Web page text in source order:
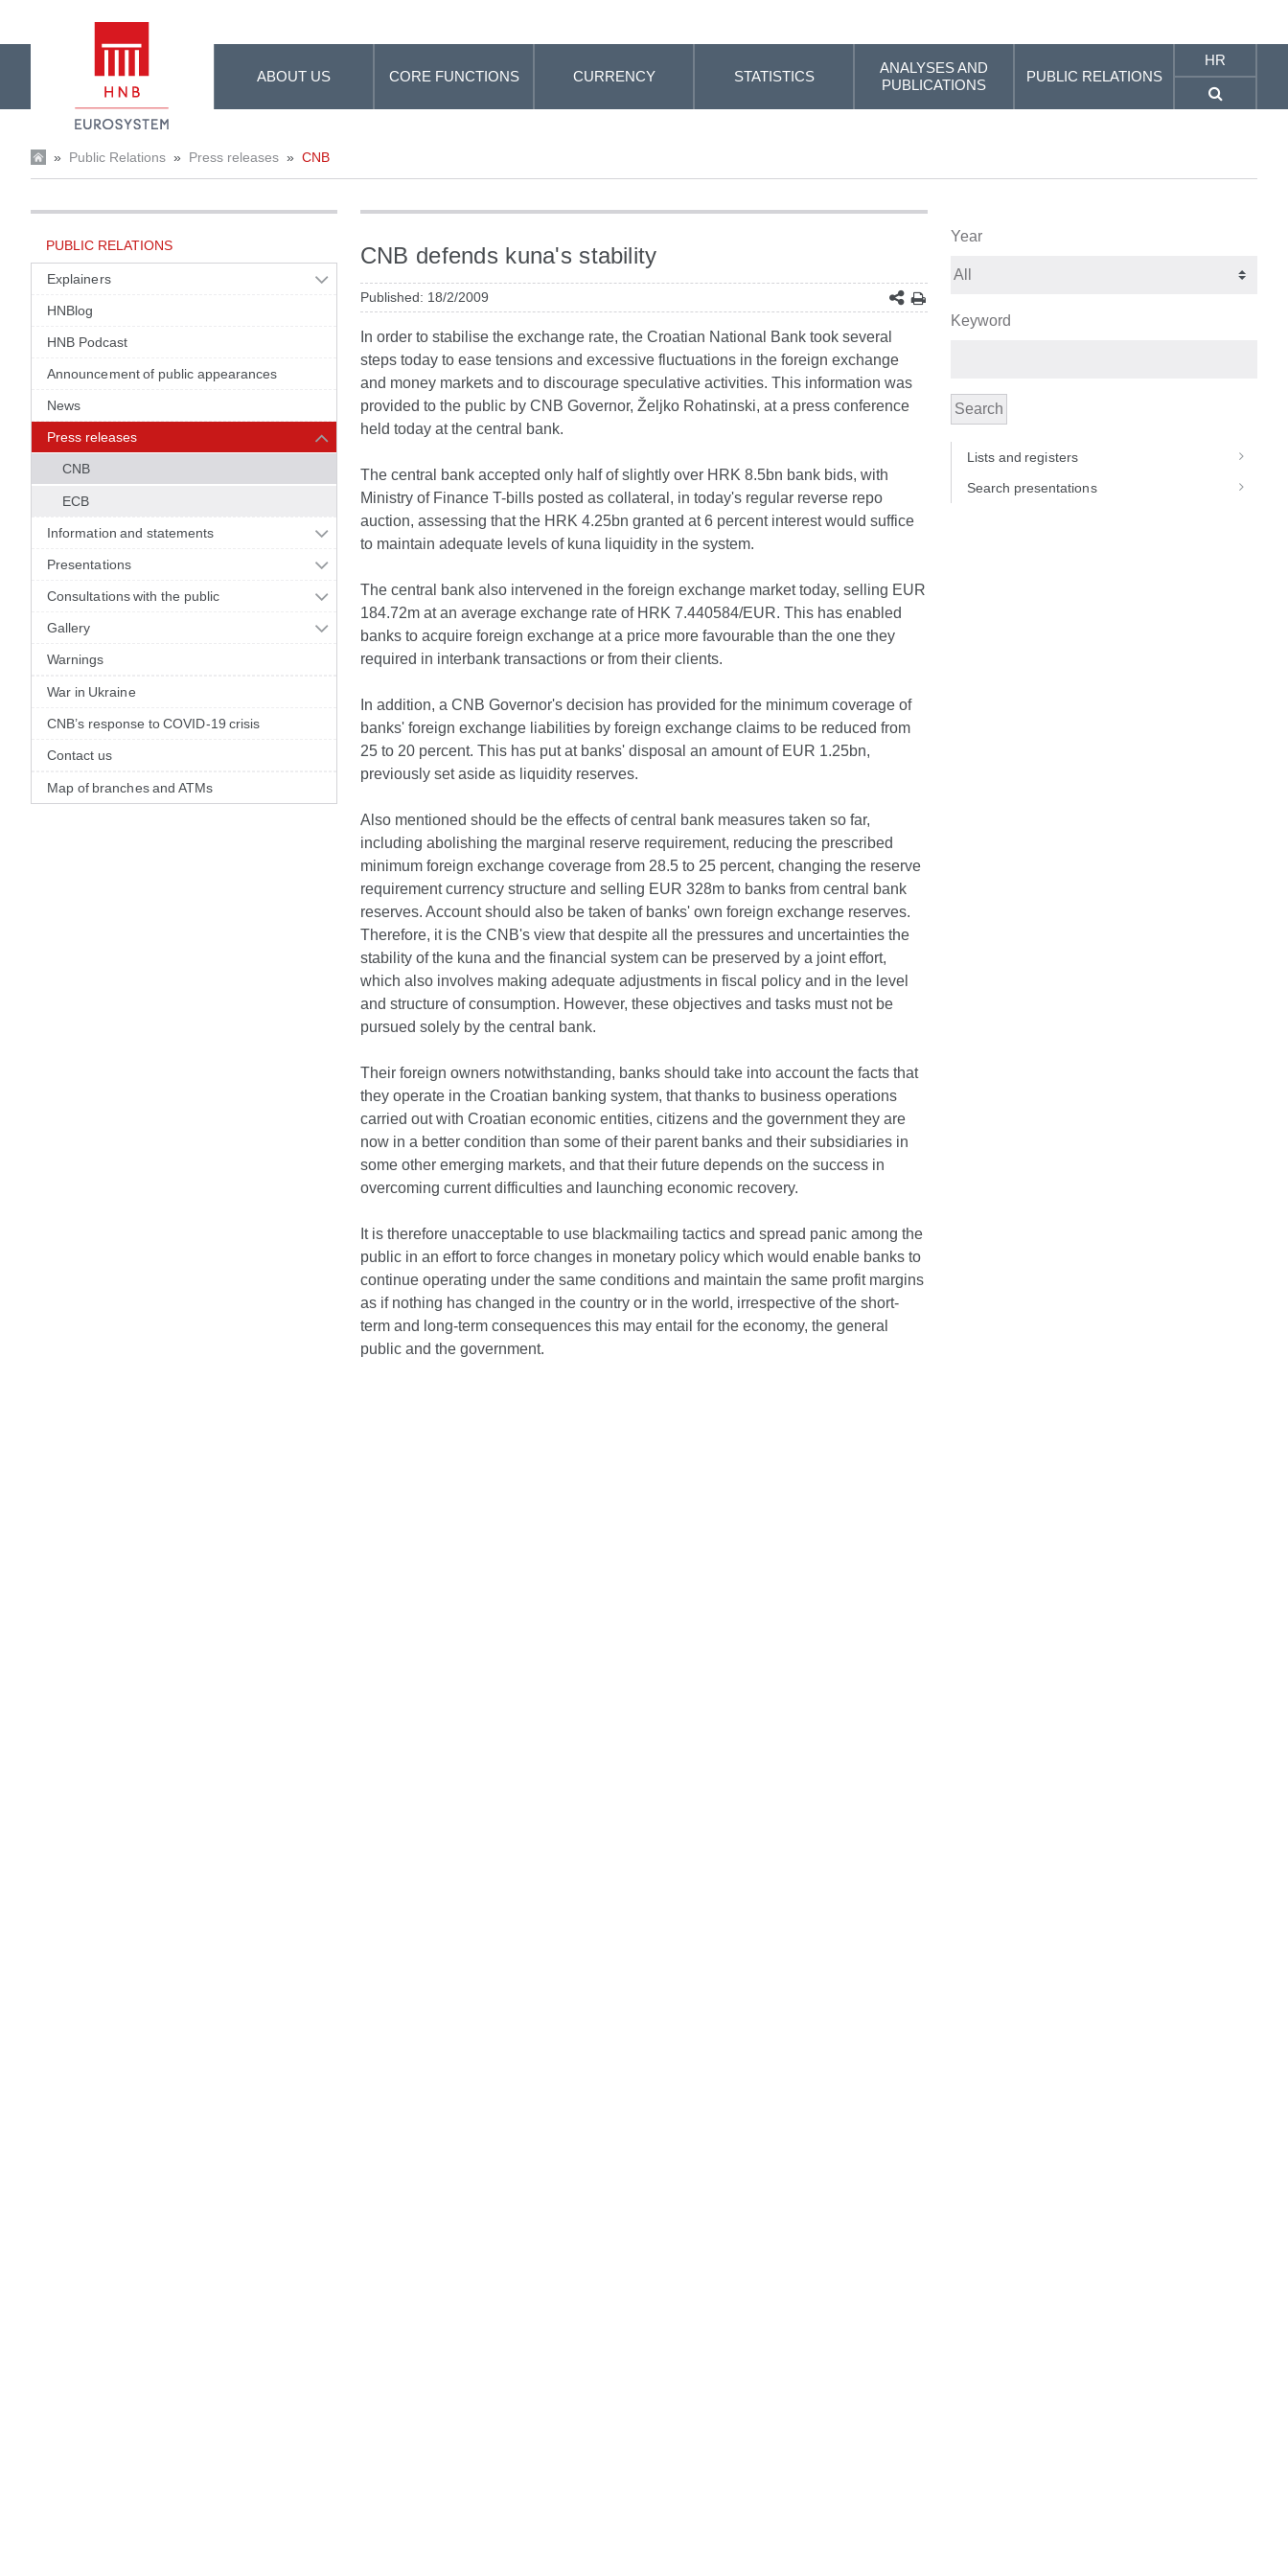
ABOUT US CORE FUNCTIONS CURRENCY STATISTICS
ANALYSES AND
PUBLICATIONS
PUBLIC RELATIONS
HR
» Public Relations » Press releases » CNB
PUBLIC RELATIONS
Explainers
HNBlog
HNB Podcast
Announcement of public appearances
News
Press releases
CNB
ECB
Information and statements
Presentations
Consultations with the public
Gallery
Warnings
War in Ukraine
CNB’s response to COVID-19 crisis
Contact us
Map of branches and ATMs
CNB defends kuna's stability
Published: 18/2/2009
In order to stabilise the exchange rate, the Croatian National Bank took several
steps today to ease tensions and excessive fluctuations in the foreign exchange
and money markets and to discourage speculative activities. This information was
provided to the public by CNB Governor, Željko Rohatinski, at a press conference
held today at the central bank.
The central bank accepted only half of slightly over HRK 8.5bn bank bids, with
Ministry of Finance T-bills posted as collateral, in today's regular reverse repo
auction, assessing that the HRK 4.25bn granted at 6 percent interest would suffice
to maintain adequate levels of kuna liquidity in the system.
The central bank also intervened in the foreign exchange market today, selling EUR
184.72m at an average exchange rate of HRK 7.440584/EUR. This has enabled
banks to acquire foreign exchange at a price more favourable than the one they
required in interbank transactions or from their clients.
In addition, a CNB Governor's decision has provided for the minimum coverage of
banks' foreign exchange liabilities by foreign exchange claims to be reduced from
25 to 20 percent. This has put at banks' disposal an amount of EUR 1.25bn,
previously set aside as liquidity reserves.
Also mentioned should be the effects of central bank measures taken so far,
including abolishing the marginal reserve requirement, reducing the prescribed
minimum foreign exchange coverage from 28.5 to 25 percent, changing the reserve
requirement currency structure and selling EUR 328m to banks from central bank
reserves. Account should also be taken of banks' own foreign exchange reserves.
Therefore, it is the CNB's view that despite all the pressures and uncertainties the
stability of the kuna and the financial system can be preserved by a joint effort,
which also involves making adequate adjustments in fiscal policy and in the level
and structure of consumption. However, these objectives and tasks must not be
pursued solely by the central bank.
Their foreign owners notwithstanding, banks should take into account the facts that
they operate in the Croatian banking system, that thanks to business operations
carried out with Croatian economic entities, citizens and the government they are
now in a better condition than some of their parent banks and their subsidiaries in
some other emerging markets, and that their future depends on the success in
overcoming current difficulties and launching economic recovery.
It is therefore unacceptable to use blackmailing tactics and spread panic among the
public in an effort to force changes in monetary policy which would enable banks to
continue operating under the same conditions and maintain the same profit margins
as if nothing has changed in the country or in the world, irrespective of the short-
term and long-term consequences this may entail for the economy, the general
public and the government.
Year
Keyword
Search
Lists and registers
Search presentations